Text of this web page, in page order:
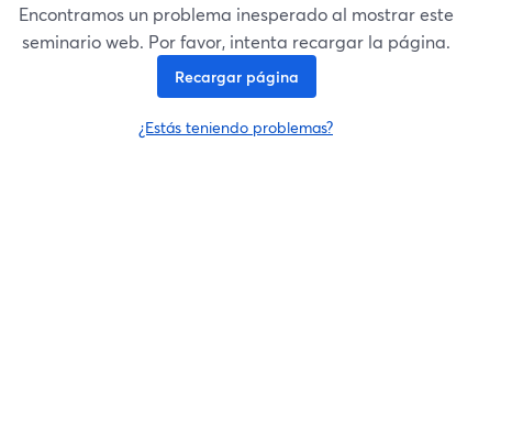
Encontramos un problema inesperado al mostrar este
seminario web. Por favor, intenta recargar la página.
Recargar página
¿Estás teniendo problemas?